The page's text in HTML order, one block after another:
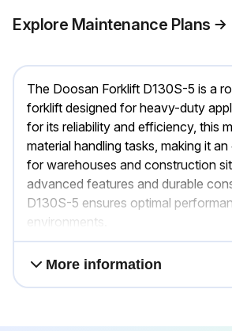
Explore Maintenance Plans
The Doosan Forklift D130S-5 is a
forklift designed for heavy-duty
for its reliability and efficiency, this
material handling tasks, making it
for warehouses and construction
advanced features and durable
D130S-5 ensures optimal
environments.
More information